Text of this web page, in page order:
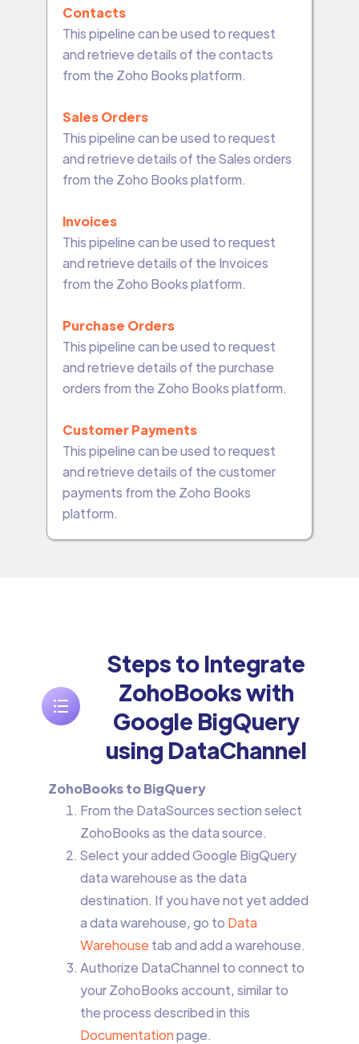
Contacts
This pipeline can be used to request
and retrieve details of the contacts
from the Zoho Books platform.
Sales Orders
This pipeline can be used to request
and retrieve details of the Sales orders
from the Zoho Books platform.
Invoices
This pipeline can be used to request
and retrieve details of the Invoices
from the Zoho Books platform.
Purchase Orders
This pipeline can be used to request
and retrieve details of the purchase
orders from the Zoho Books platform.
Customer Payments
This pipeline can be used to request
and retrieve details of the customer
payments from the Zoho Books
platform.
Steps to Integrate
ZohoBooks with
Google BigQuery
using DataChannel
ZohoBooks to BigQuery
From the DataSources section select
ZohoBooks as the data source.
Select your added Google BigQuery
data warehouse as the data
destination. If you have not yet added
a data warehouse, go to Data
Warehouse tab and add a warehouse.
Authorize DataChannel to connect to
your ZohoBooks account, similar to
the process described in this
Documentationpage.